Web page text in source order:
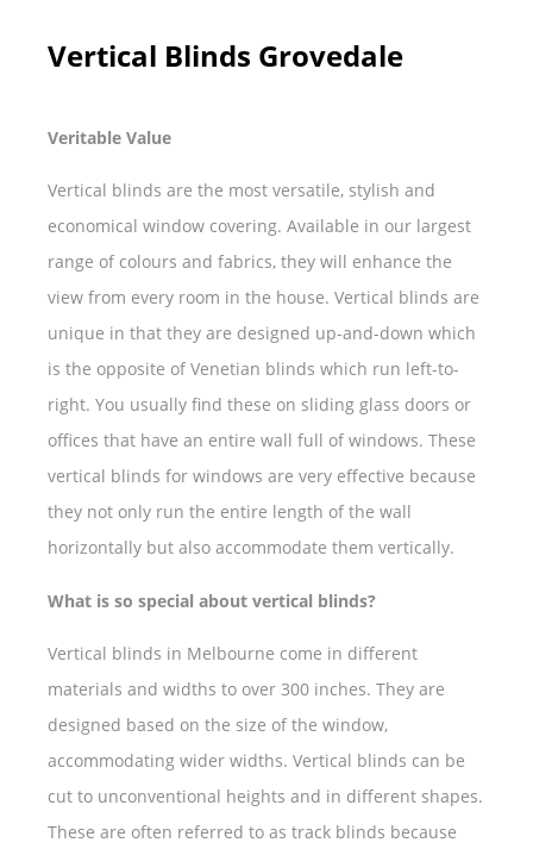
Vertical Blinds Grovedale
Veritable Value
Vertical blinds are the most versatile, stylish and
economical window covering. Available in our largest
range of colours and fabrics, they will enhance the
view from every room in the house. Vertical blinds are
unique in that they are designed up-and-down which
is the opposite of Venetian blinds which run left-to-
right. You usually find these on sliding glass doors or
offices that have an entire wall full of windows. These
vertical blinds for windows are very effective because
they not only run the entire length of the wall
horizontally but also accommodate them vertically.
What is so special about vertical blinds?
Vertical blinds in Melbourne come in different
materials and widths to over 300 inches. They are
designed based on the size of the window,
accommodating wider widths. Vertical blinds can be
cut to unconventional heights and in different shapes.
These are often referred to as track blinds because